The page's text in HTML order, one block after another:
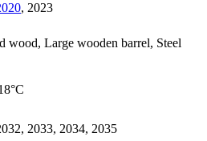
, 2023
wood, Large wooden barrel, Steel
2033, 2034, 2035